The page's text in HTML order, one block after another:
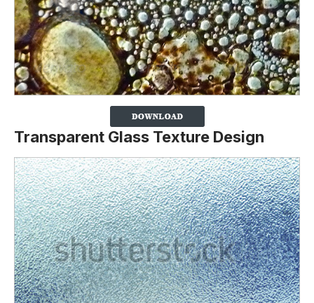
Transparent Glass Texture Design